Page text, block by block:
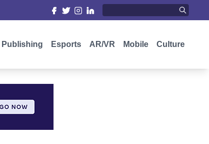
Publishing Esports AR/VR Mobile Culture